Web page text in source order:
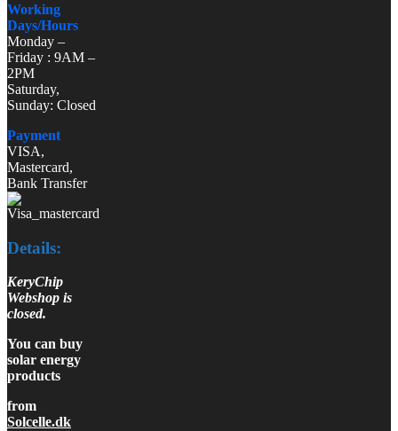
Working
Days/Hours
Monday –
Friday : 9AM –
2PM
Saturday,
Sunday: Closed
Payment
VISA,
Mastercard,
Bank Transfer
Details:
KeryChip
Webshop is
closed.
You can buy
solar energy
products
from
Solcelle.dk